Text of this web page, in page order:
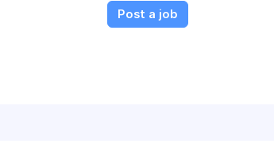
Post a job